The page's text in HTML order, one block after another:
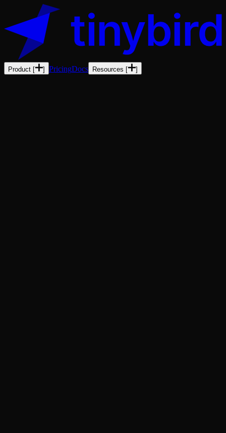
Product [ ] PricingDocs Resources [ ]